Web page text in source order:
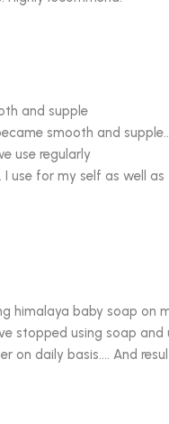
and supple
smooth and
use regularly
use for my self as well as
himalaya baby soap on
stopped using soap and
on daily basis…. And